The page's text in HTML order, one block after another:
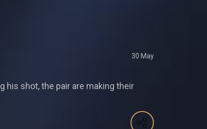
30 May
his shot, the pair are making their